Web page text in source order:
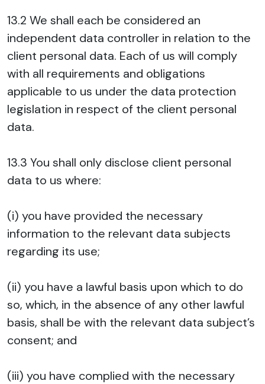
13.2 We shall each be considered an
independent data controller in relation to the
client personal data. Each of us will comply
with all requirements and obligations
applicable to us under the data protection
legislation in respect of the client personal
data.
13.3 You shall only disclose client personal
data to us where:
(i) you have provided the necessary
information to the relevant data subjects
regarding its use;
(ii) you have a lawful basis upon which to do
so, which, in the absence of any other lawful
basis, shall be with the relevant data subject’s
consent; and
(iii) you have complied with the necessary